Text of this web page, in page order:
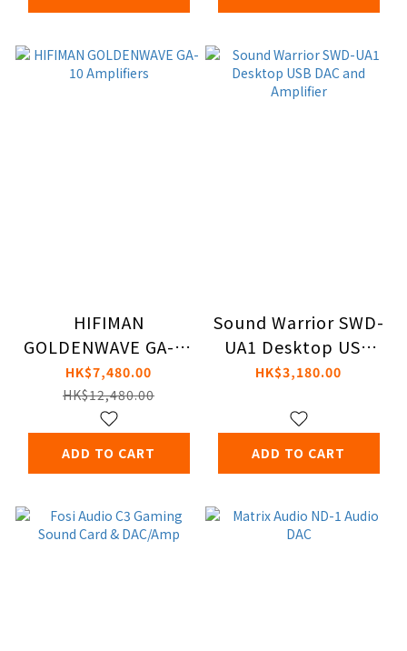
HIFIMAN
GOLDENWAVE GA-10
Amplifiers
HK$7,480.00
HK$12,480.00
ADD TO CART
Sound Warrior SWD-
UA1 Desktop USB
DAC and Amplifier
HK$3,180.00
ADD TO CART